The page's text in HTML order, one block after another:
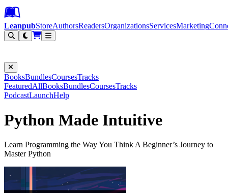
Leanpub Header
Leanpub Navigation
Skip to main content
Go to Leanpub.com
LeanpubStoreAuthorsReadersOrganizationsServicesMarketing
BooksBundlesCoursesTracks
FeaturedAllBooksBundlesCoursesTracks
PodcastLaunchHelp
Python Made Intuitive
Learn Programming the Way You Think A Beginner’s Journey to
Master Python